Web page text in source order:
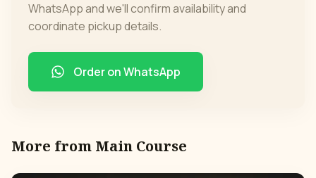
WhatsApp and we'll confirm availability and
coordinate pickup details.
Order on WhatsApp
More from Main Course